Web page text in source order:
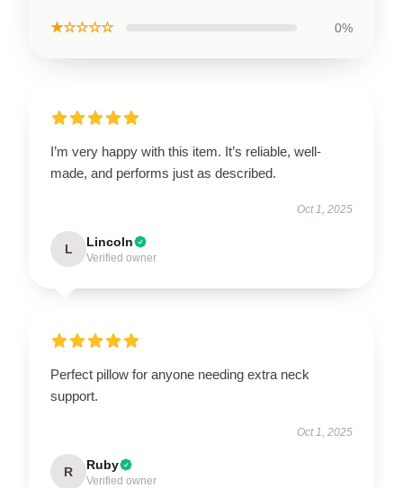
★☆☆☆☆ 0%
I’m very happy with this item. It’s reliable, well-
made, and performs just as described.
Oct 1, 2025
L Lincoln
Verified owner
Perfect pillow for anyone needing extra neck
support.
Oct 1, 2025
R Ruby
Verified owner